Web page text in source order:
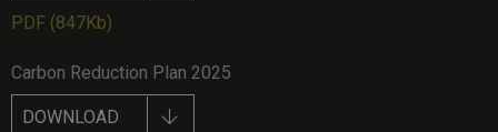
PDF (847Kb)
Carbon Reduction Plan 2025
DOWNLOAD